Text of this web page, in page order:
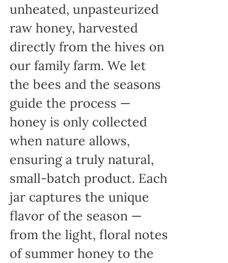
unheated, unpasteurized
raw honey, harvested
directly from the hives on
our family farm. We let
the bees and the seasons
guide the process —
honey is only collected
when nature allows,
ensuring a truly natural,
small-batch product. Each
jar captures the unique
flavor of the season —
from the light, floral notes
of summer honey to the